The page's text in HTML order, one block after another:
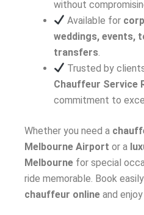
without
Available for
weddings, events,
transfers
Trusted by
Chauffeur Service
commitment to
Whether you need a
Melbourne Airport or a
Melbourne for special
ride memorable. Book
chauffeur online and